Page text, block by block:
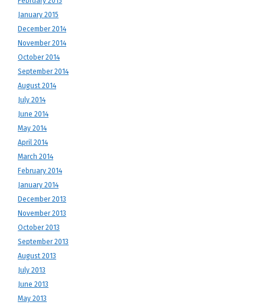
January 2015
December 2014
November 2014
October 2014
September 2014
August 2014
July 2014
June 2014
May 2014
April 2014
March 2014
February 2014
January 2014
December 2013
November 2013
October 2013
September 2013
August 2013
July 2013
June 2013
May 2013